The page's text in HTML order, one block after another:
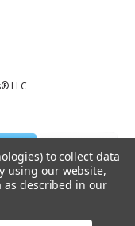
LLC
the Food and Drug
to collect data
using our website,
as described in our